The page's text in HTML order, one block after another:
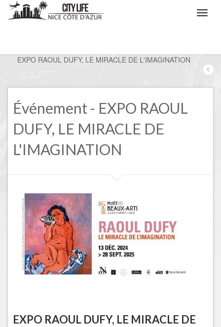
EXPO RAOUL DUFY, LE MIRACLE DE L'IMAGINATION
Événement - EXPO RAOUL
DUFY, LE MIRACLE DE
L'IMAGINATION
EXPO RAOUL DUFY, LE MIRACLE DE